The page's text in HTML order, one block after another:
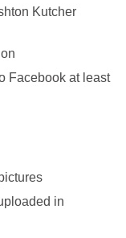
Kutcher
Facebook at least
in